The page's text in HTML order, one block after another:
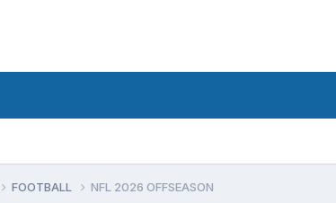
FOOTBALL NFL 2026 OFFSEASON